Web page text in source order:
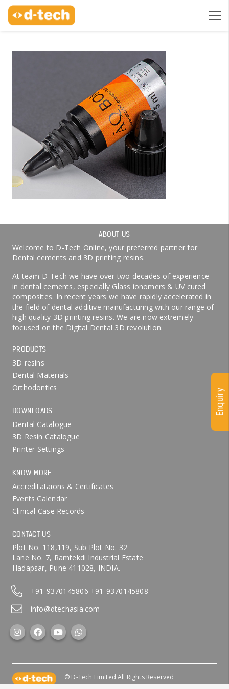
ABOUT US
Welcome to D-Tech Online, your preferred partner for
Dental cements and 3D printing resins.
At team D-Tech we have over two decades of experience
in dental cements, especially Glass ionomers & UV cured
composites. In recent years we have rapidly accelerated in
the field of dental additive manufacturing with our range of
high quality 3D printing resins. We are now extremely
focused on the Digital Dental 3D revolution.
PRODUCTS
3D resins
Dental Materials
Orthodontics
DOWNLOADS
Dental Catalogue
3D Resin Catalogue
Printer Settings
KNOW MORE
Accreditataions & Certificates
Events Calendar
Clinical Case Records
CONTACT US
Plot No. 118,119, Sub Plot No. 32
Lane No. 7, Ramtekdi Industrial Estate
Hadapsar, Pune 411028, INDIA.
+91-9370145806 +91-9370145808
info@dtechasia.com
Enquiry
© D-Tech Limited All Rights Reserved